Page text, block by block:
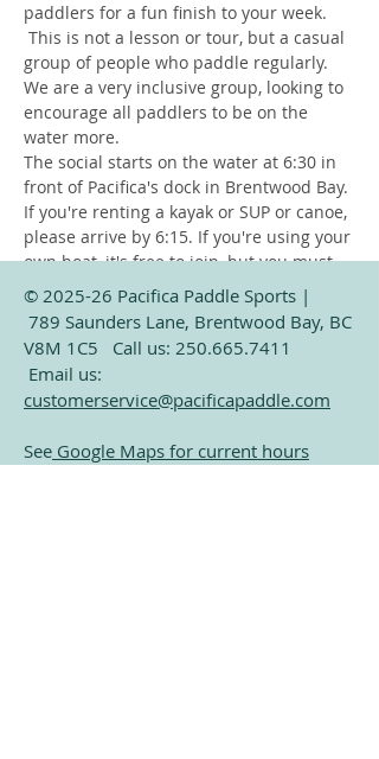
paddlers for a fun finish to your week.
This is not a lesson or tour, but a casual
group of people who paddle regularly.
We are a very inclusive group, looking to
encourage all paddlers to be on the
water more.
The social starts on the water at 6:30 in
front of Pacifica's dock in Brentwood Bay.
If you're renting a kayak or SUP or canoe,
please arrive by 6:15. If you're using your
own boat, it's free to join, but you must
launch from the public beach at Verdier
Park (Only a 2 minute paddle from our
dock). Only exception is storage
customers who already have their boat
on our dock.
© 2025-26 Pacifica Paddle Sports |
789 Saunders Lane, Brentwood Bay, BC
V8M 1C5 Call us: 250.665.7411
Email us:
customerservice@pacificapaddle.com
See Google Maps for current hours